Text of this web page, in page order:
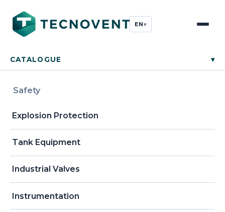
EN▾
CATALOGUE ▾
Safety
Explosion Protection
Tank Equipment
Industrial Valves
Instrumentation